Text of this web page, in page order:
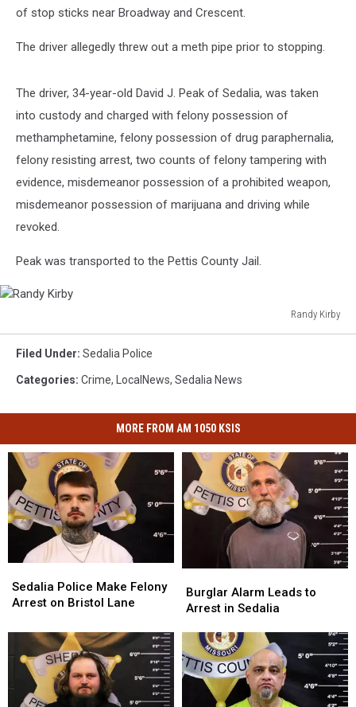
of stop sticks near Broadway and Crescent.
The driver allegedly threw out a meth pipe prior to stopping.
The driver, 34-year-old David J. Peak of Sedalia, was taken
into custody and charged with felony possession of
methamphetamine, felony possession of drug paraphernalia,
felony resisting arrest, two counts of felony tampering with
evidence, misdemeanor possession of a prohibited weapon,
misdemeanor possession of marijuana and driving while
revoked.
Peak was transported to the Pettis County Jail.
Randy Kirby
KirbyFiled Under: Sedalia Police
Categories: Crime, LocalNews, Sedalia News
MORE FROM AM 1050 KSIS
Police
Make
Arrest
Bristol
Sedalia Police Make Felony
Arrest on Bristol Lane
Police
Make
Arrest
Bristol
Lane
Alarm
Leads
Arrest
in
Sedalia
Burglar Alarm Leads to
Arrest in Sedalia
Alarm
Leads
Arrest
in
Sedalia